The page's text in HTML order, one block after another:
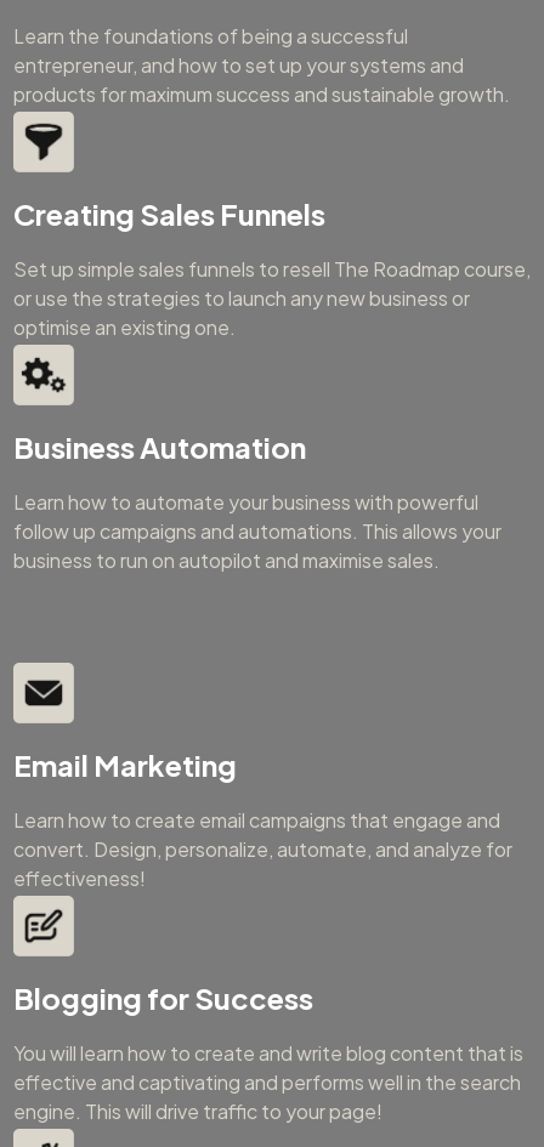
Learn the foundations of being a successful
entrepreneur, and how to set up your systems and
products for maximum success and sustainable growth.
Creating Sales Funnels
Set up simple sales funnels to resell The Roadmap course,
or use the strategies to launch any new business or
optimise an existing one.
Business Automation
Learn how to automate your business with powerful
follow up campaigns and automations. This allows your
business to run on autopilot and maximise sales.
Email Marketing
Learn how to create email campaigns that engage and
convert. Design, personalize, automate, and analyze for
effectiveness!
Blogging for Success
You will learn how to create and write blog content that is
effective and captivating and performs well in the search
engine. This will drive traffic to your page!